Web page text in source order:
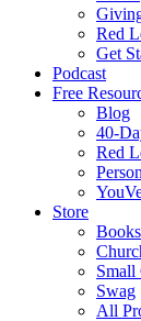
Red
Get
Podcast
Free
Blog
40-
Red
Store
Books
Small
Swag
All